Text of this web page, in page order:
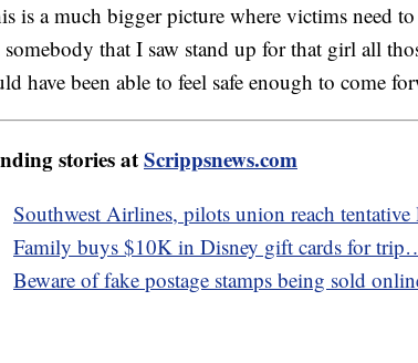
is a much bigger picture where victims need
somebody that I saw stand up for that girl all
have been able to feel safe enough to come
stories atScrippsnews.com
Southwest Airlines, pilots union reach tentative
Family buys $10K in Disney gift cards for
Beware of fake postage stamps being sold